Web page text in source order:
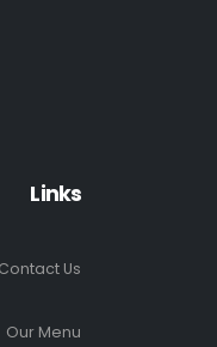
Links
Contact Us
Our Menu